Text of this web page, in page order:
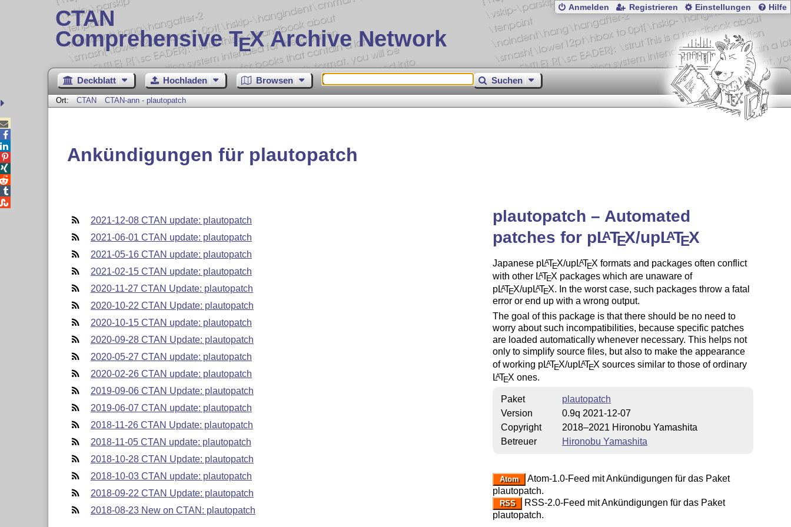
CTAN
Comprehensive TEX Archive Network
Anmelden Registrieren Einstellungen Hilfe
Deckblatt Hochladen Browsen Suchen
Ort: CTAN CTAN-ann - plautopatch
Ankündigungen für plautopatch
2021-12-08 CTAN update: plautopatch
2021-06-01 CTAN update: plautopatch
2021-05-16 CTAN update: plautopatch
2021-02-15 CTAN update: plautopatch
2020-11-27 CTAN Update: plautopatch
2020-10-22 CTAN Update: plautopatch
2020-10-15 CTAN update: plautopatch
2020-09-28 CTAN Update: plautopatch
2020-05-27 CTAN update: plautopatch
2020-02-26 CTAN update: plautopatch
2019-09-06 CTAN Update: plautopatch
2019-06-07 CTAN update: plautopatch
2018-11-26 CTAN Update: plautopatch
2018-11-05 CTAN update: plautopatch
2018-10-28 CTAN Update: plautopatch
2018-10-03 CTAN update: plautopatch
2018-09-22 CTAN Update: plautopatch
2018-08-23 New on CTAN: plautopatch
plautopatch – Automated
patches for pLATEX/upLATEX
Japanese pLATEX/upLATEX formats and packages often conflict
with other LATEX packages which are unaware of
pLATEX/upLATEX. In the worst case, such packages throw a fatal
error or end up with a wrong output.
The goal of this package is that there should be no need to
worry about such incompatibilities, because specific patches
are loaded automatically whenever necessary. This helps not
only to simplify source files, but also to make the appearance
of working pLATEX/upLATEX sources similar to those of ordinary
LATEX ones.
Paket
plautopatch
Version
0.9q 2021-12-07
Copyright
2018–2021 Hironobu Yamashita
Betreuer
Hironobu Yamashita
Atom
Atom-1.0-Feed mit Ankündigungen für das Paket
plautopatch.
RSS
RSS-2.0-Feed mit Ankündigungen für das Paket
plautopatch.




